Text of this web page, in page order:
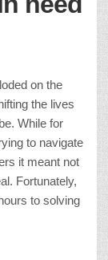
on the
the lives
While for
to navigate
it meant not
Fortunately,
to solving